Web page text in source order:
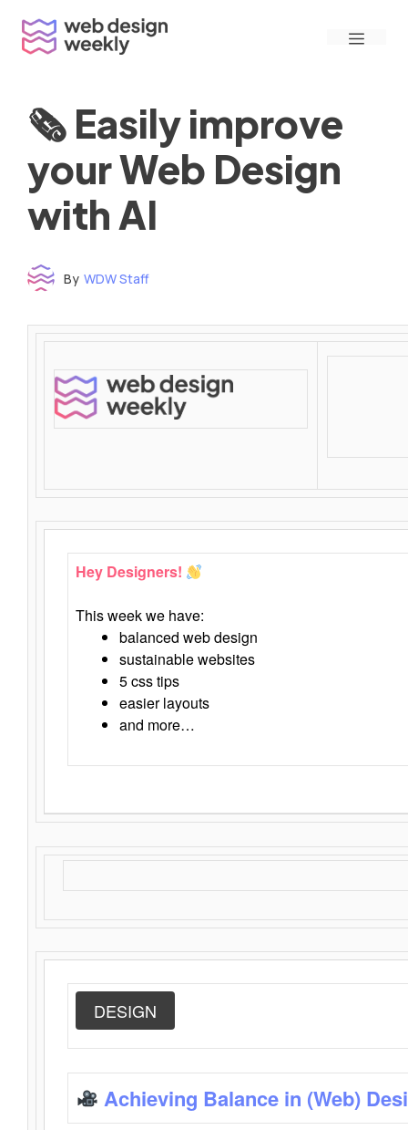
content
Menu
🗞 Easily improve
your Web Design
with AI
By WDW Staff
Hey Designers!
This week we have:
balanced web design
sustainable websites
5 css tips
easier layouts
and more…
DESIGN
Achieving Balance in (Web)